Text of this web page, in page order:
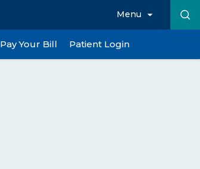
Menu
Pay Your Bill Patient Login